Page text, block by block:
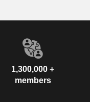
1,300,000 +
members